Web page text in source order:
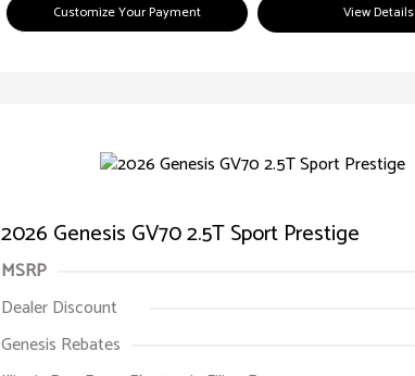
Customize Your Payment View Details
2026 Genesis GV70 2.5T Sport Prestige
MSRP
Dealer Discount
Genesis Rebates